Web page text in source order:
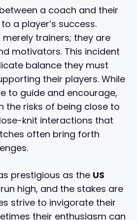
a coach and their
a player’s success.
trainers; they are
motivators. This incident
balance they must
their players. While
to guide and encourage,
the risks of being close to
knit interactions that
often bring forth
prestigious as the US
high, and the stakes are
strive to invigorate their
their enthusiasm can